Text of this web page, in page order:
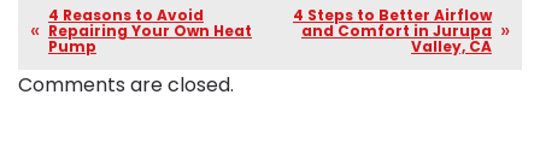
4 Reasons to Avoid
Repairing Your Own Heat
Pump
4 Steps to Better Airflow
and Comfort in Jurupa
Valley, CA
Comments are closed.